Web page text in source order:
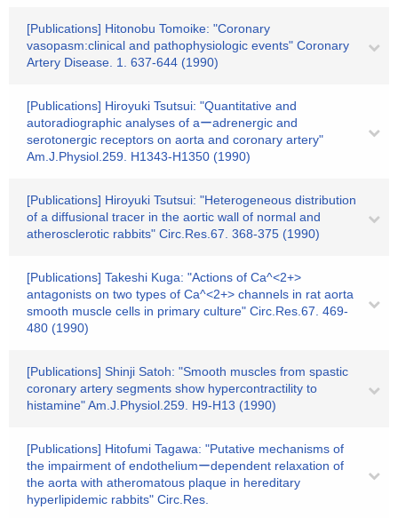
[Publications] Hitonobu Tomoike: "Coronary
vasopasm:clinical and pathophysiologic events" Coronary
Artery Disease. 1. 637-644 (1990)
[Publications] Hiroyuki Tsutsui: "Quantitative and
autoradiographic analyses of aーadrenergic and
serotonergic receptors on aorta and coronary artery"
Am.J.Physiol.259. H1343-H1350 (1990)
[Publications] Hiroyuki Tsutsui: "Heterogeneous distribution
of a diffusional tracer in the aortic wall of normal and
atherosclerotic rabbits" Circ.Res.67. 368-375 (1990)
[Publications] Takeshi Kuga: "Actions of Ca^<2+>
antagonists on two types of Ca^<2+> channels in rat aorta
smooth muscle cells in primary culture" Circ.Res.67. 469-
480 (1990)
[Publications] Shinji Satoh: "Smooth muscles from spastic
coronary artery segments show hypercontractility to
histamine" Am.J.Physiol.259. H9-H13 (1990)
[Publications] Hitofumi Tagawa: "Putative mechanisms of
the impairment of endotheliumーdependent relaxation of
the aorta with atheromatous plaque in hereditary
hyperlipidemic rabbits" Circ.Res.